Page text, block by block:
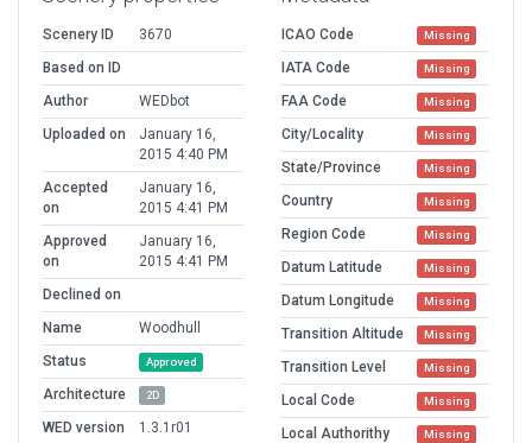
Scenery ID
3670
Based on ID
Author
WEDbot
Uploaded on
January 16,
2015 4:40 PM
Accepted
on
January 16,
2015 4:41 PM
Approved
on
January 16,
2015 4:41 PM
Declined on
Name
Woodhull
Status
Approved
Architecture 2D
WED version
1.3.1r01
ICAO Code Missing
IATA Code Missing
FAA Code Missing
City/Locality Missing
State/Province Missing
Country Missing
Region Code Missing
Datum Latitude Missing
Datum Longitude Missing
Transition Altitude Missing
Transition Level Missing
Local Code Missing
Local Authorithy Missing